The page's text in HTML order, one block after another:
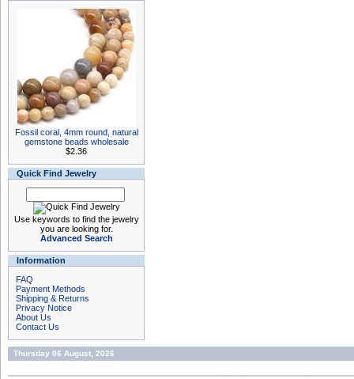
Fossil coral, 4mm round, natural
gemstone beads wholesale
$2.36
Quick Find Jewelry
Use keywords to find the jewelry
you are looking for.
Advanced Search
Information
FAQ
Payment Methods
Shipping & Returns
Privacy Notice
About Us
Contact Us
Thursday 06 August, 2026